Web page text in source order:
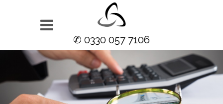
✆ 0330 057 7106